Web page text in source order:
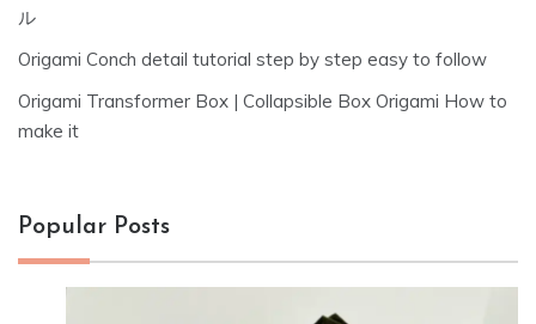
ル
Origami Conch detail tutorial step by step easy to follow
Origami Transformer Box | Collapsible Box Origami How to
make it
Popular Posts